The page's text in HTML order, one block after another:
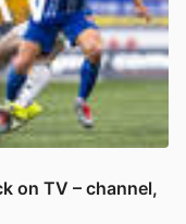
on TV – channel,